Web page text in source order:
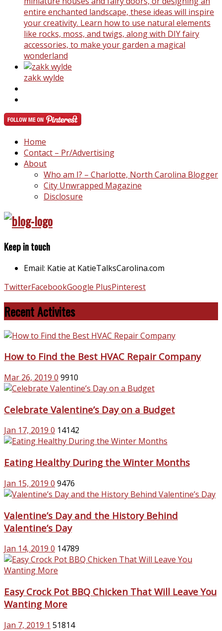
entire enchanted landscape, these ideas will inspire
your creativity. Learn how to use natural elements
like rocks, moss, and twigs, along with DIY fairy
accessories, to make your garden a magical
wonderland
zakk wylde
Home
Contact – Pr/Advertising
About
Who am I? – Charlotte, North Carolina Blogger
City Unwrapped Magazine
Disclosure
Keep in touch
Email: Katie at KatieTalksCarolina.com
TwitterFacebookGoogle PlusPinterest
Recent Activites
How to Find the Best HVAC Repair Company
Mar 26, 2019 0 9910
Celebrate Valentine’s Day on a Budget
Jan 17, 2019 0 14142
Eating Healthy During the Winter Months
Jan 15, 2019 0 9476
Valentine’s Day and the History Behind
Valentine’s Day
Jan 14, 2019 0 14789
Easy Crock Pot BBQ Chicken That Will Leave You
Wanting More
Jan 7, 2019 1 51814